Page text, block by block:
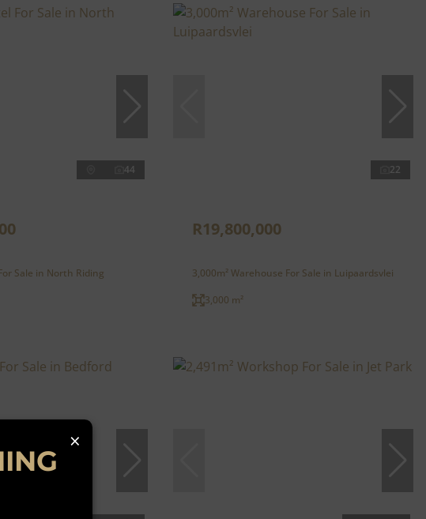
44
Sale in North Riding
22
R19,800,000
3,000m² Warehouse For Sale in Luipaardsvlei
3,000 m²
×